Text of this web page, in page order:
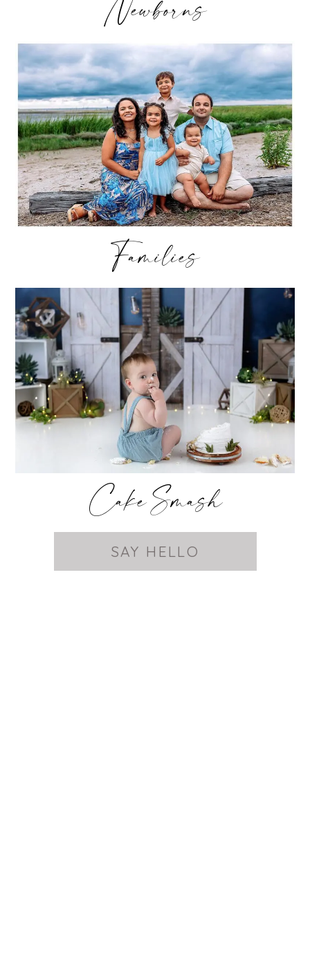
Newborns
Families
Cake Smash
SAY HELLO